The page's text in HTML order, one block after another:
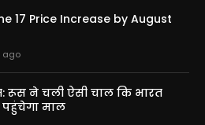
17 Price Increase by August
ago
रूस ने चली ऐसी चाल कि भारत
पहुंचेगा माल